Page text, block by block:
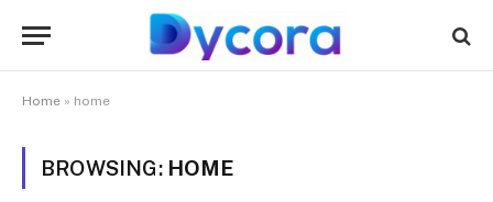
Home » home
BROWSING: HOME